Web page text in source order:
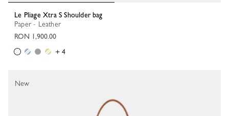
Le Pliage Xtra S Shoulder bag
Paper - Leather
RON 1,900.00
+ 4
New